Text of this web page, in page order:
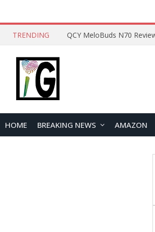
TRENDING How to Open and Clean
HOME BREAKING NEWS AMAZON